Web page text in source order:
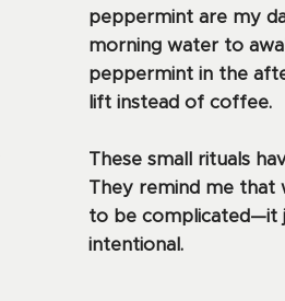
peppermint are my
morning water to
peppermint in the
lift instead of coffee.
These small rituals
They remind me that
to be complicated—it
intentional.